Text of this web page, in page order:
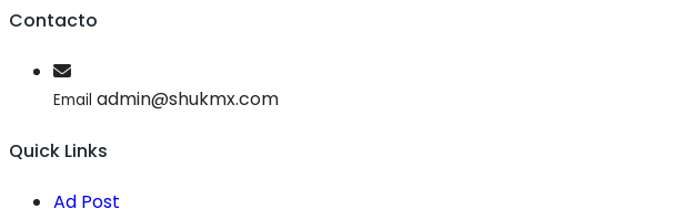
Contacto
Email admin@shukmx.com
Quick Links
Ad Post